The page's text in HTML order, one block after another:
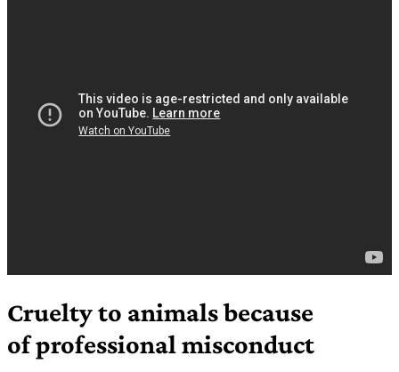
Cruelty to animals because
of professional misconduct